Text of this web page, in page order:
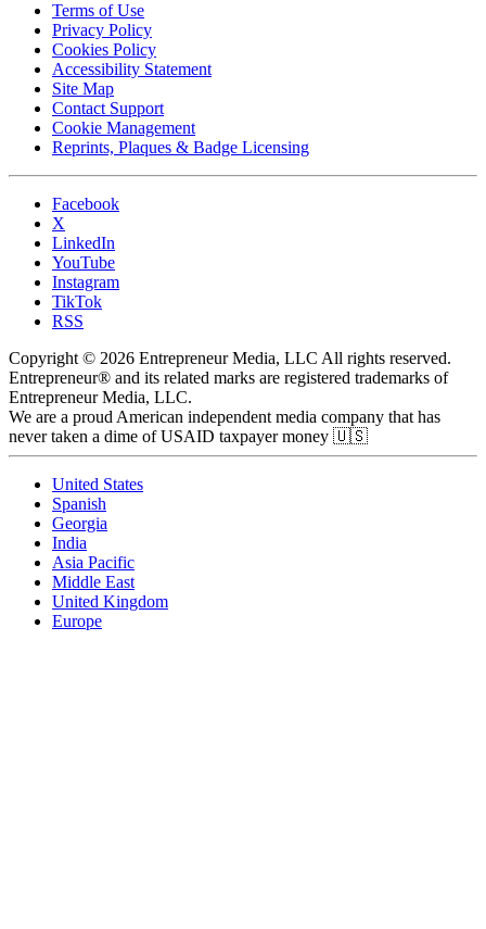
Terms of Use
Privacy Policy
Cookies Policy
Accessibility Statement
Site Map
Contact Support
Cookie Management
Reprints, Plaques & Badge Licensing
Facebook
X
LinkedIn
YouTube
Instagram
TikTok
RSS
Copyright © 2026 Entrepreneur Media, LLC All rights reserved.
Entrepreneur® and its related marks are registered trademarks of
Entrepreneur Media, LLC.
We are a proud American independent media company that has
never taken a dime of USAID taxpayer money 🇺🇸
United States
Spanish
Georgia
India
Asia Pacific
Middle East
United Kingdom
Europe